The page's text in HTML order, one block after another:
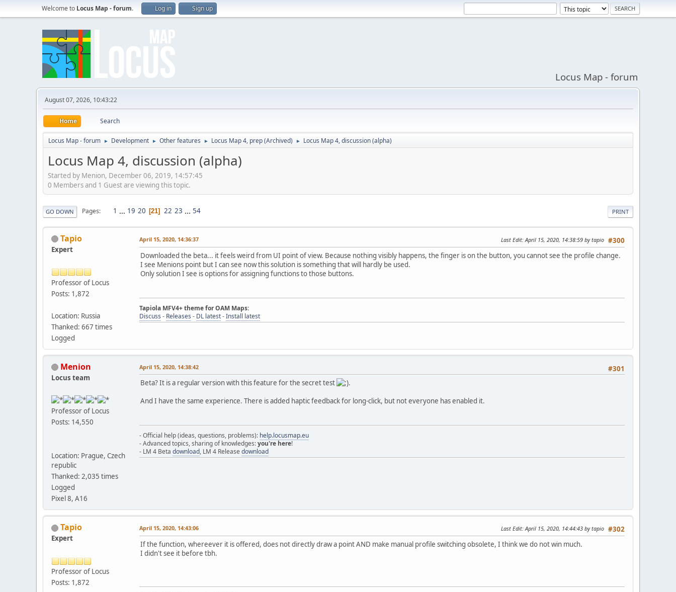
Welcome to Locus Map - forum. Log in Sign up
Locus Map - forum
August 07, 2026, 10:43:22
Home Search
Locus Map - forum ► Development ► Other features ► Locus Map 4, prep (Archived) ► Locus Map 4, discussion (alpha)
Locus Map 4, discussion (alpha)
Started by Menion, December 06, 2019, 14:57:45
0 Members and 1 Guest are viewing this topic.
PRINT
GO DOWN Pages 1 ... 19 20 21 22 23 ... 54
Tapio
Expert
Professor of Locus
Posts: 1,872
Location: Russia
Thanked: 667 times
Logged
#300
April 15, 2020, 14:36:37 Last Edit: April 15, 2020, 14:38:59 by tapio
Downloaded the beta... it feels weird from UI point of view. Because nothing visibly happens, the finger is on the button, you cannot see the profile change.
I see Menions point but I can see now this solution is something that will hardly be used.
Only solution I see is options for assigning functions to those buttons.
Tapiola MFV4+ theme for OAM Maps:
Discuss - Releases - DL latest-Install latest
Menion
Locus team
Professor of Locus
Posts: 14,550
Location: Prague, Czech
republic
Thanked: 2,035 times
Logged
Pixel 8, A16
#301
April 15, 2020, 14:38:42
Beta? It is a regular version with this feature for the secret test
.
And I have the same experience. There is added haptic feedback for long-click, but not everyone has enabled it.
- Official help (ideas, questions, problems): help.locusmap.eu
- Advanced topics, sharing of knowledges:you're here!
- LM 4 Beta download, LM 4 Release download
Tapio
Expert
Professor of Locus
Posts: 1,872
#302
April 15, 2020, 14:43:06 Last Edit: April 15, 2020, 14:44:43 by tapio
If the function, whereever it is offered, does not directly draw a point AND make manual profile switching obsolete, I think we do not win much.
I didn't see it before tbh.